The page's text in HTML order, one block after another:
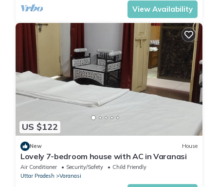
View Availability
US $122
New House
Lovely 7-bedroom house with AC in Varanasi
Air Conditioner Security/Safety
Child Friendly
Uttar Pradesh
Varanasi